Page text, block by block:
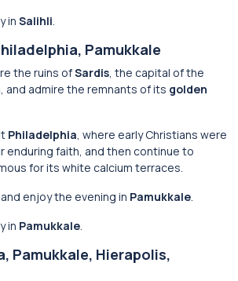
in Salihli.
Pamukkale
the ruins ofSardis, the capital of the
and admire the remnants of its golden
Philadelphia, where early Christians were
enduring faith, and then continue to
for its white calcium terraces.
and enjoy the evening in Pamukkale.
in Pamukkale.
Pamukkale, Hierapolis,